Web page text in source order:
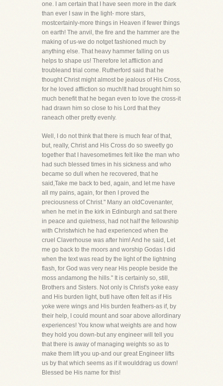
one. I am certain that I have seen more in the dark
than ever I saw in the light- more stars,
mostcertainly-more things in Heaven if fewer things
on earth! The anvil, the fire and the hammer are the
making of us-we do notget fashioned much by
anything else. That heavy hammer falling on us
helps to shape us! Therefore let affliction and
troubleand trial come. Rutherford said that he
thought Christ might almost be jealous of His Cross,
for he loved affliction so much!It had brought him so
much benefit that he began even to love the cross-it
had drawn him so close to his Lord that they
raneach other pretty evenly.
Well, I do not think that there is much fear of that,
but, really, Christ and His Cross do so sweetly go
together that I havesometimes felt like the man who
had such blessed times in his sickness and who
became so dull when he recovered, that he
said,Take me back to bed, again, and let me have
all my pains, again, for then I proved the
preciousness of Christ." Many an oldCovenanter,
when he met in the kirk in Edinburgh and sat there
in peace and quietness, had not half the fellowship
with Christwhich he had experienced when the
cruel Claverhouse was after him! And he said, Let
me go back to the moors and worship Godas I did
when the text was read by the light of the lightning
flash, for God was very near His people beside the
moss andamong the hills." It is certainly so, still,
Brothers and Sisters. Not only is Christ's yoke easy
and His burden light, butI have often felt as if His
yoke were wings and His burden feathers-as if, by
their help, I could mount and soar above allordinary
experiences! You know what weights are and how
they hold you down-but any engineer will tell you
that there is away of managing weights so as to
make them lift you up-and our great Engineer lifts
us by that which seems as if it woulddrag us down!
Blessed be His name for this!